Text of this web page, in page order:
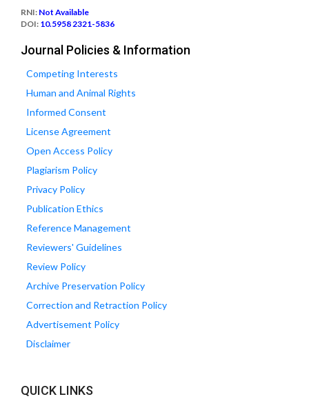
RNI: Not Available
DOI: 10.5958 2321-5836
Journal Policies & Information
Competing Interests
Human and Animal Rights
Informed Consent
License Agreement
Open Access Policy
Plagiarism Policy
Privacy Policy
Publication Ethics
Reference Management
Reviewers' Guidelines
Review Policy
Archive Preservation Policy
Correction and Retraction Policy
Advertisement Policy
Disclaimer
QUICK LINKS